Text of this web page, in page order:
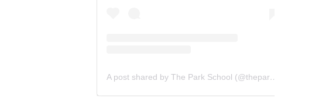
A post shared by The Park School (@theparkschool)